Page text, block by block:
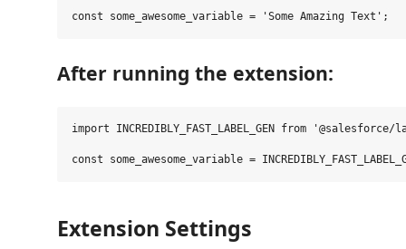
After running the extension:
import INCREDIBLY_FAST_LABEL_GEN from '@salesforce/
Extension Settings